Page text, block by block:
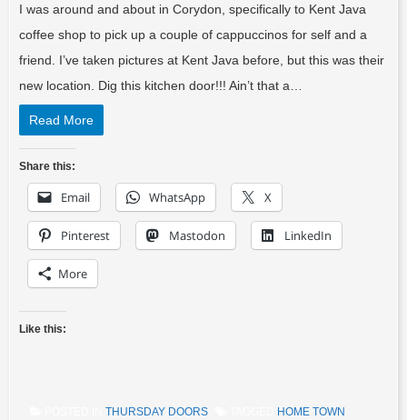
I was around and about in Corydon, specifically to Kent Java
coffee shop to pick up a couple of cappuccinos for self and a
friend. I’ve taken pictures at Kent Java before, but this was their
new location. Dig this kitchen door!!! Ain’t that a…
Read More
Share this:
Email WhatsApp X
Pinterest Mastodon LinkedIn
More
Like this:
THURSDAY DOORS
HOME TOWN